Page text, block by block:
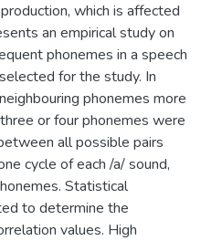
which is affected
an empirical study on
phonemes in a speech
for the study. In
phonemes more
or four phonemes were
all possible pairs
cycle of each /a/ sound,
Statistical
to determine the
values. High